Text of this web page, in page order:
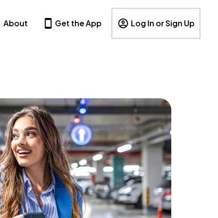
About Get the App Log In or Sign Up